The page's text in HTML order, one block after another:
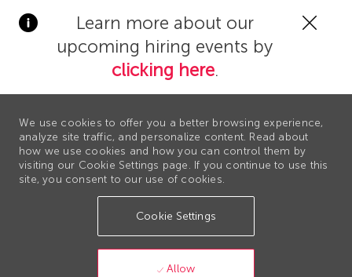
Learn more about our
upcoming hiring events by
clicking here.
We use cookies to offer you a better browsing experience,
analyze site traffic, and personalize content. Read about
how we use cookies and how you can control them by
visiting our Cookie Settings page. If you continue to use this
site, you consent to our use of cookies.
Cookie Settings
Allow